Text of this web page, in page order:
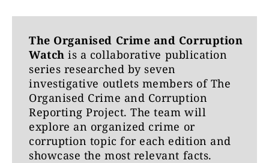
The Organised Crime and Corruption
Watch is a collaborative publication
series researched by seven
investigative outlets members of The
Organised Crime and Corruption
Reporting Project. The team will
explore an organized crime or
corruption topic for each edition and
showcase the most relevant facts.